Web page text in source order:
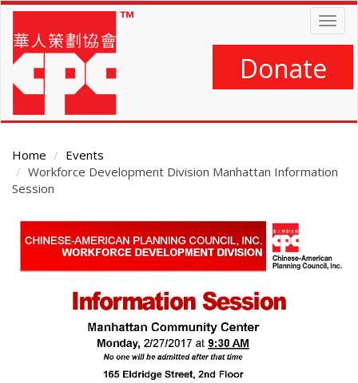
Skip
main
content
Donate
Home
Events
Workforce Development Division Manhattan Information
Session
Content